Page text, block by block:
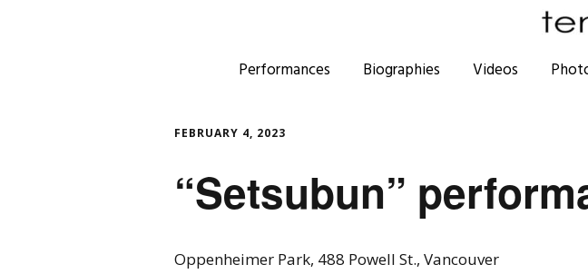
Performances Biographies Videos
FEBRUARY 4, 2023
“Setsubun”
Oppenheimer Park, 488 Powell St., Vancouver